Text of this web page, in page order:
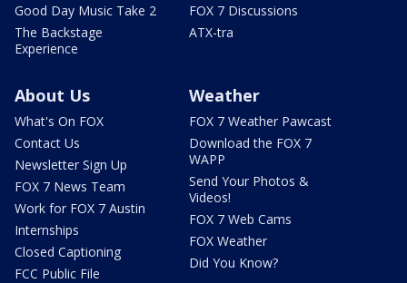
Good Day Music Take 2
The Backstage
Experience
FOX 7 Discussions
ATX-tra
About Us
What's On FOX
Contact Us
Newsletter Sign Up
FOX 7 News Team
Work for FOX 7 Austin
Internships
Closed Captioning
FCC Public File
Weather
FOX 7 Weather Pawcast
Download the FOX 7
WAPP
Send Your Photos &
Videos!
FOX 7 Web Cams
FOX Weather
Did You Know?